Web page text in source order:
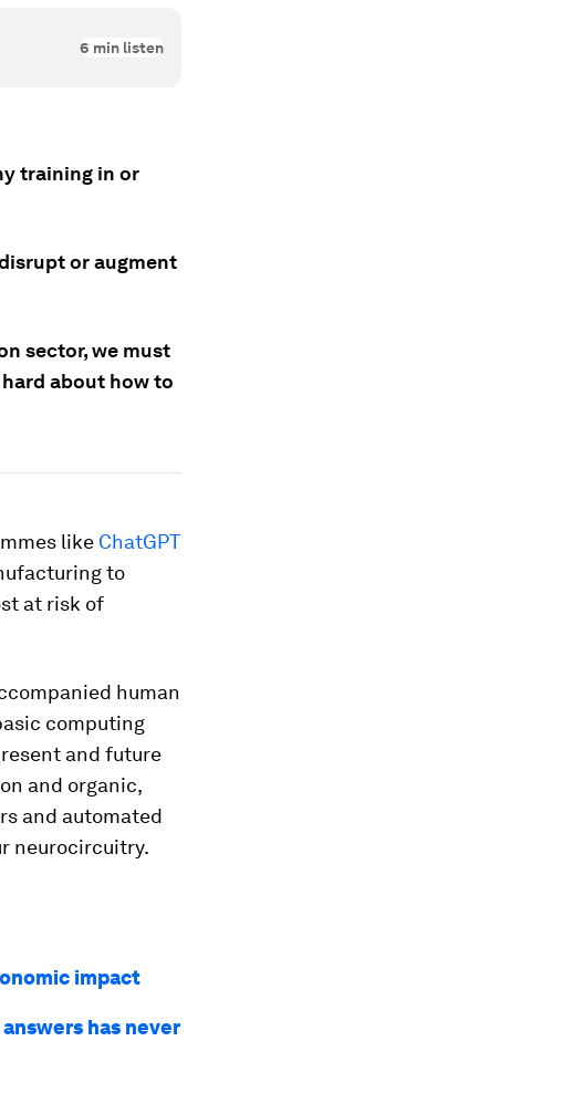
6 min listen
training in or
or augment
sector, we must
about how to
like ChatGPT
to
at risk of
human
computing
and future
and organic,
and automated
neurocircuitry.
impact
has never